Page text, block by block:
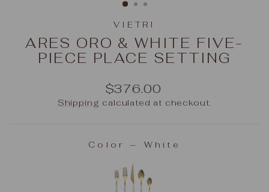
VIETRI
ARES ORO & WHITE FIVE-
PIECE PLACE SETTING
Regular
price
$376.00
Shipping calculated at checkout.
Color — White